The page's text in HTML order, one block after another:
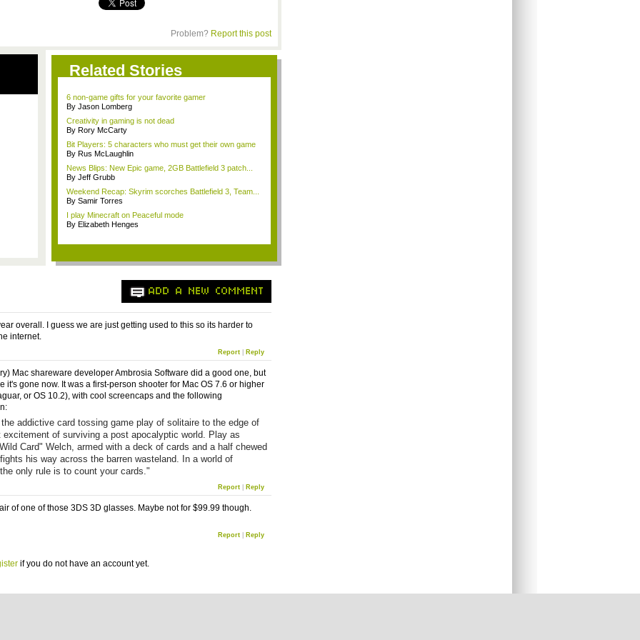
Problem? Report this post
Related Stories
6 non-game gifts for your favorite gamer
By Jason Lomberg
Creativity in gaming is not dead
By Rory McCarty
Bit Players: 5 characters who must get their own game
By Rus McLaughlin
News Blips: New Epic game, 2GB Battlefield 3 patch...
By Jeff Grubb
Weekend Recap: Skyrim scorches Battlefield 3, Team...
By Samir Torres
I play Minecraft on Peaceful mode
By Elizabeth Henges
ADD A NEW COMMENT
overall. I guess we are just getting used to this so its harder to
internet.
Report| Reply
Mac shareware developer Ambrosia Software did a good one, but
it's gone now. It was a first-person shooter for Mac OS 7.6 or higher
or OS 10.2), with cool screencaps and the following
the addictive card tossing game play of solitaire to the edge of
excitement of surviving a post apocalyptic world. Play as
Card" Welch, armed with a deck of cards and a half chewed
his way across the barren wasteland. In a world of
only rule is to count your cards."
Report| Reply
of one of those 3DS 3D glasses. Maybe not for $99.99 though.
Report| Reply
if you do not have an account yet.